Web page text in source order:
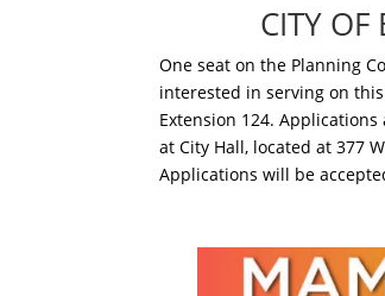
CITY
One seat on the Planning
interested in serving on
Extension 124.
at City Hall, located at 377
Applications will be